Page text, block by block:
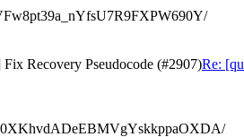
Recovery Pseudocode (#2907)Re: